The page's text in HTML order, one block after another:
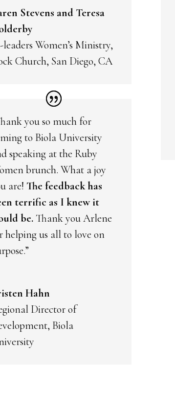
Stevens and Teresa
leaders Women’s Ministry,
Church, San Diego, CA
you so much for
to Biola University
speaking at the Ruby
brunch. What a joy
are! The feedback has
terrific as I knew it
be.Thank you Arlene
helping us all to love on
Hahn
Director of
Biola